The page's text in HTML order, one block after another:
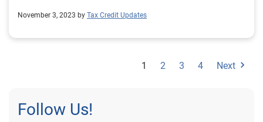
November 3, 2023 by Tax Credit Updates
1 2 3 4 Next
Follow Us!